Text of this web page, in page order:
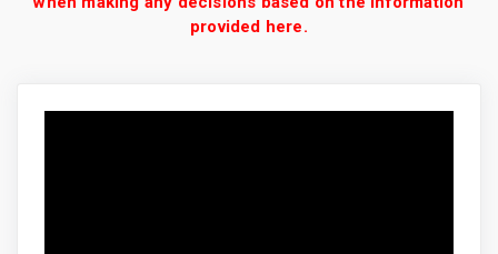
provided here.